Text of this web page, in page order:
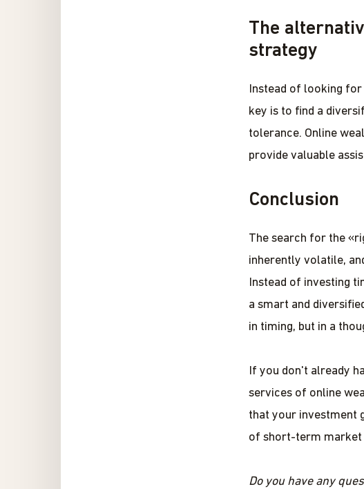
The
strategy
Instead of looking
key is to find a
tolerance. Online
provide valuable
Conclusion
The search for the
inherently volatile,
Instead of investing
a smart and
in timing, but in a
If you don't already
services of online
that your investment
of short-term market
Do you have any